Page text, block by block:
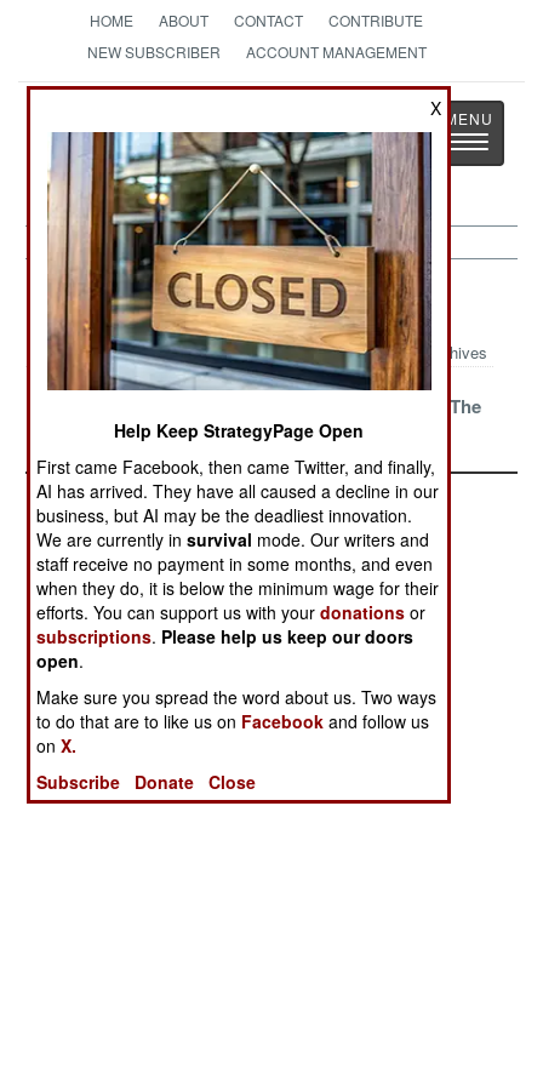
HOME ABOUT CONTACT
CONTRIBUTE
NEW SUBSCRIBER
ACCOUNT MANAGEMENT
The News as History
Toggle
Peace Time Article Archive 2018
Archives
Unrehearsed
A Warning
Security On The
Silk Road
X
Help Keep StrategyPage Open
First came Facebook, then came Twitter, and finally,
AI has arrived. They have all caused a decline in our
business, but AI may be the deadliest innovation.
We are currently insurvival mode. Our writers and
staff receive no payment in some months, and even
when they do, it is below the minimum wage for their
efforts. You can support us with yourdonations or
subscriptions. Please help us keep our doors
open.
Make sure you spread the word about us. Two ways
to do that are to like us on Facebook and follow us
onX.
Subscribe
Donate Close